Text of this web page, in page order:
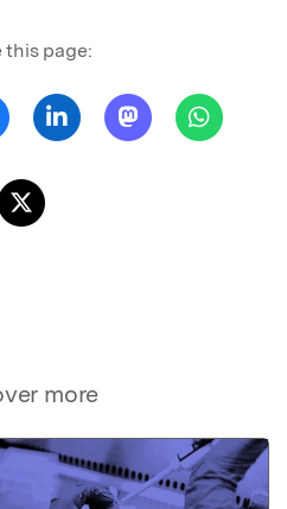
this page:
more